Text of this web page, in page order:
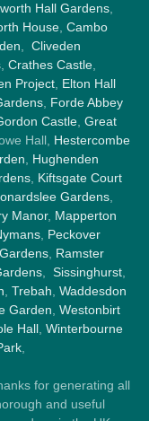
Hall Gardens,
House Cambo
Cliveden
, Crathes Castle,
Project Elton Hall
, Forde Abbey
Castle, Great
Hall, Hestercombe
Hughenden
, Kiftsgate Court
Gardens
Manor, Mapperton
Peckover
, Ramster
Sissinghurst
Trebah Waddesdon
Garden Westonbirt
Hall, Winterbourne
,
for generating all
and useful